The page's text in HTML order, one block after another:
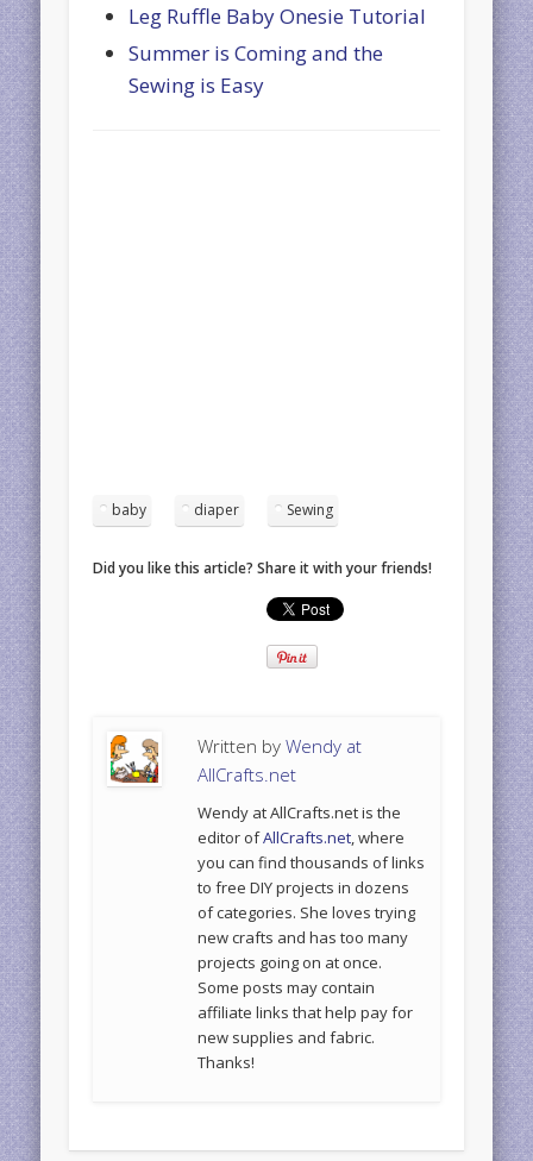
Leg Ruffle Baby Onesie Tutorial
Summer is Coming and the
Sewing is Easy
baby diaper Sewing
Did you like this article? Share it with your friends!
Written byWendy at
AllCrafts.net
Wendy at AllCrafts.net is the
editor ofAllCrafts.net, where
you can find thousands of links
to free DIY projects in dozens
of categories. She loves trying
new crafts and has too many
projects going on at once.
Some posts may contain
affiliate links that help pay for
new supplies and fabric.
Thanks!